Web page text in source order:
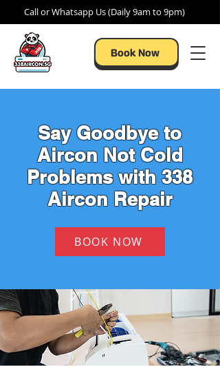
Call or Whatsapp Us (Daily 9am to 9pm)
Book Now
Say Goodbye to
Aircon Not Cold
Problems with 338
Aircon Repair
BOOK NOW